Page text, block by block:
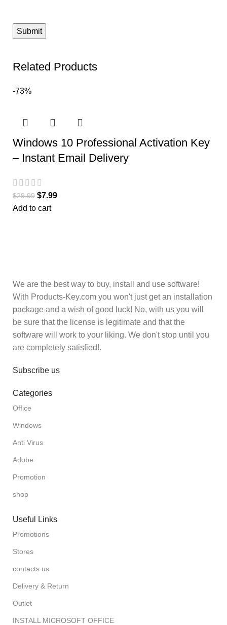
Related Products
-73%
Windows 10 Professional Activation Key
– Instant Email Delivery
$29.99 $7.99
Add to cart
We are the best way to buy, install and use software!
With Products-Key.com you won't just get an installation
package and a wish of good luck! No, with us you will
be sure that the license is legitimate and that the
software will work to your liking. We don't stop until you
are completely satisfied!.
Subscribe us
Categories
Office
Windows
Anti Virus
Adobe
Promotion
shop
Useful Links
Promotions
Stores
contacts us
Delivery & Return
Outlet
INSTALL MICROSOFT OFFICE